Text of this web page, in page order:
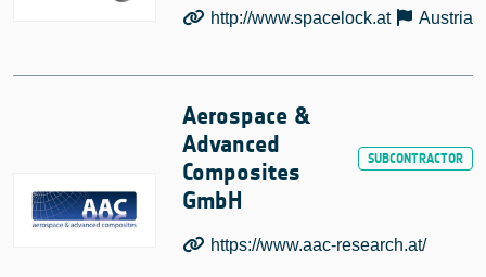
http://www.spacelock.at Austria
Aerospace &
Advanced
Composites
GmbH
https://www.aac-research.at/